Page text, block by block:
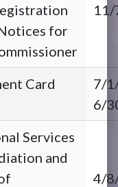
for
Card
7/
6/
Services
and
4/